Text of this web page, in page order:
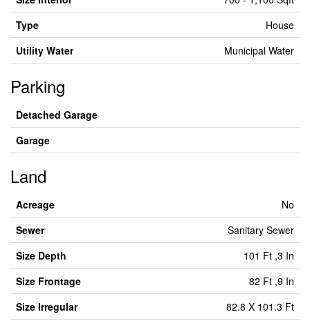
Type
House
Utility Water
Municipal Water
Parking
Detached Garage
Garage
Land
Acreage
No
Sewer
Sanitary Sewer
Size Depth
101 Ft ,3 In
Size Frontage
82 Ft ,9 In
Size Irregular
82.8 X 101.3 Ft